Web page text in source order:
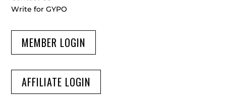
Write for GYPO
MEMBER LOGIN
AFFILIATE LOGIN